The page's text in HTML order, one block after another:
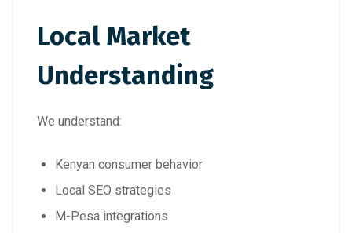
Local Market
Understanding
We understand:
Kenyan consumer behavior
Local SEO strategies
M-Pesa integrations